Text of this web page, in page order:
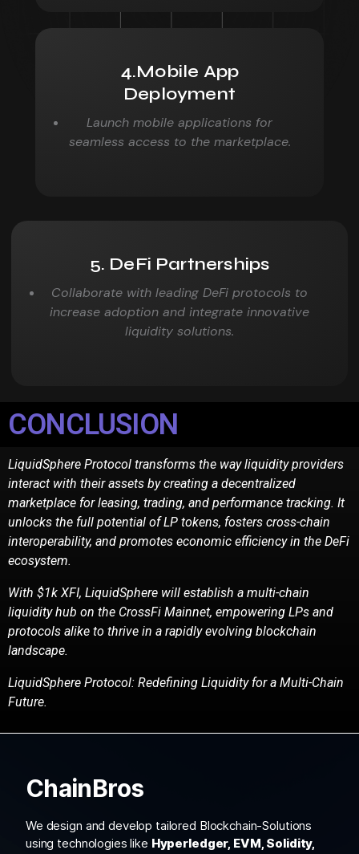
4.Mobile App
Deployment
Launch mobile applications for
seamless access to the marketplace.
5. DeFi Partnerships
Collaborate with leading DeFi protocols to
increase adoption and integrate innovative
liquidity solutions.
CONCLUSION
LiquidSphere Protocol transforms the way liquidity providers
interact with their assets by creating a decentralized
marketplace for leasing, trading, and performance tracking. It
unlocks the full potential of LP tokens, fosters cross-chain
interoperability, and promotes economic efficiency in the DeFi
ecosystem.
With $1k XFI, LiquidSphere will establish a multi-chain
liquidity hub on the CrossFi Mainnet, empowering LPs and
protocols alike to thrive in a rapidly evolving blockchain
landscape.
LiquidSphere Protocol: Redefining Liquidity for a Multi-Chain
Future.
ChainBros
We design and develop tailored Blockchain-Solutions
using technologies like Hyperledger, EVM, Solidity,